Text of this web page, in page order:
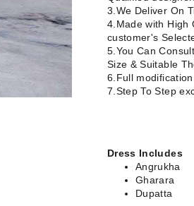
3.We Deliver On
4.Made with High
customer's
5.You Can
Size & Suitable
6.Full
7.Step To Step
Dress Includes
Angrukha
Gharara
Dupatta